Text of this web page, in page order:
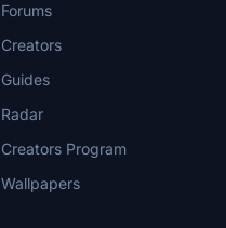
Forums
Creators
Guides
Radar
Creators Program
Wallpapers